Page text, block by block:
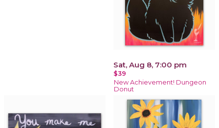
Sat, Aug 8, 7:00 pm
$39
New Achievement! Dungeon
Donut